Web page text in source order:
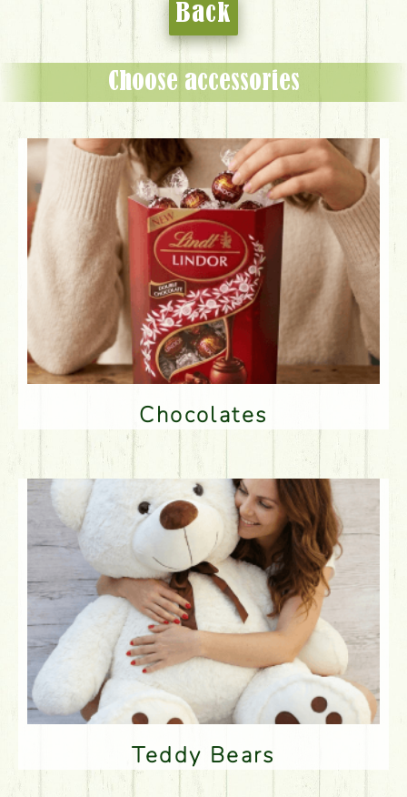
Back
Choose accessories
Chocolates
Teddy Bears